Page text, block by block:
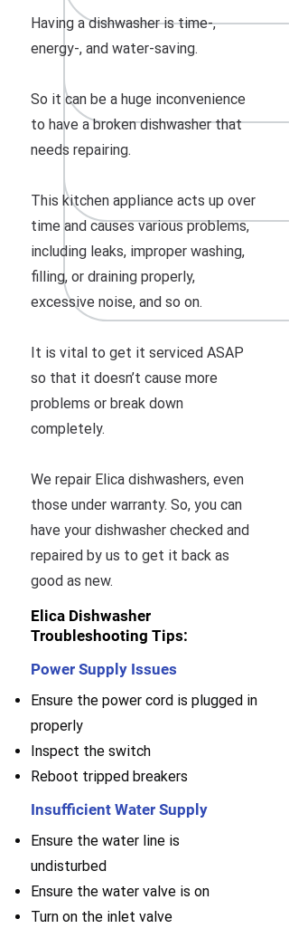
Having a dishwasher is time-,
energy-, and water-saving.
So it can be a huge inconvenience
to have a broken dishwasher that
needs repairing.
This kitchen appliance acts up over
time and causes various problems,
including leaks, improper washing,
filling, or draining properly,
excessive noise, and so on.
It is vital to get it serviced ASAP
so that it doesn’t cause more
problems or break down
completely.
We repair Elica dishwashers, even
those under warranty. So, you can
have your dishwasher checked and
repaired by us to get it back as
good as new.
Elica Dishwasher
Troubleshooting Tips:
Power Supply Issues
Ensure the power cord is plugged in
properly
Inspect the switch
Reboot tripped breakers
Insufficient Water Supply
Ensure the water line is
undisturbed
Ensure the water valve is on
Turn on the inlet valve